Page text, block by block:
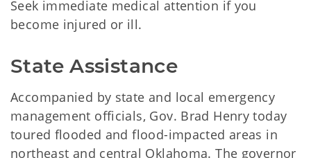
Seek immediate medical attention if you
become injured or ill.
State Assistance
Accompanied by state and local emergency
management officials, Gov. Brad Henry today
toured flooded and flood-impacted areas in
northeast and central Oklahoma. The governor